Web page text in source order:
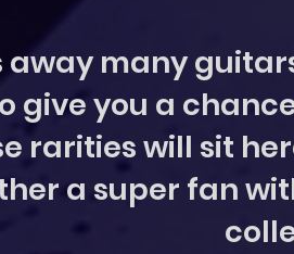
many guitars
give you a
rarities will sit
a super fan